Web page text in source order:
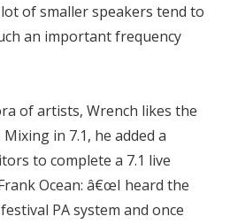
of smaller speakers tend to
an important frequency
of artists, Wrench likes the
in 7.1, he added a
to complete a 7.1 live
Ocean: â€œI heard the
PA system and once